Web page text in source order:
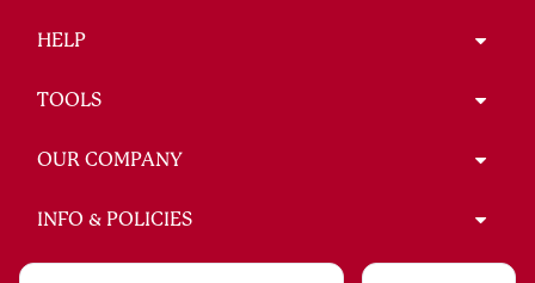
HELP
TOOLS
OUR COMPANY
INFO & POLICIES